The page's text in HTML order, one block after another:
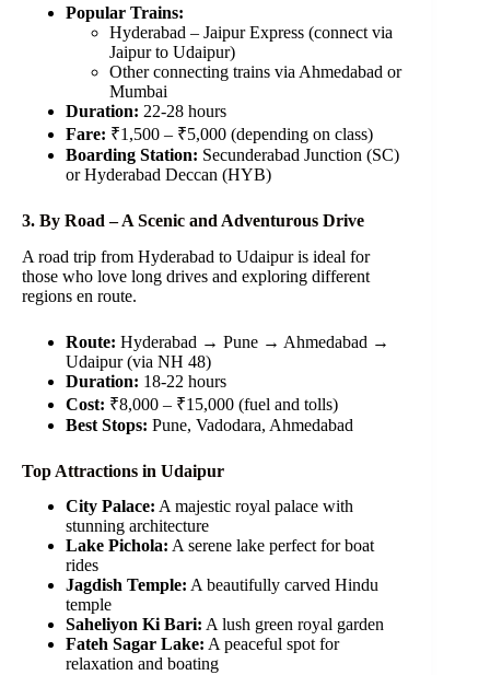
Popular Trains:
Hyderabad – Jaipur Express (connect via
Jaipur to Udaipur)
Other connecting trains via Ahmedabad or
Mumbai
Duration: 22-28 hours
Fare: ₹1,500 – ₹5,000 (depending on class)
Boarding Station: Secunderabad Junction (SC)
or Hyderabad Deccan (HYB)
3. By Road – A Scenic and Adventurous Drive
A road trip from Hyderabad to Udaipur is ideal for
those who love long drives and exploring different
regions en route.
Route: Hyderabad → Pune → Ahmedabad →
Udaipur (via NH 48)
Duration: 18-22 hours
Cost: ₹8,000 – ₹15,000 (fuel and tolls)
Best Stops: Pune, Vadodara, Ahmedabad
Top Attractions in Udaipur
City Palace: A majestic royal palace with
stunning architecture
Lake Pichola: A serene lake perfect for boat
rides
Jagdish Temple: A beautifully carved Hindu
temple
Saheliyon Ki Bari: A lush green royal garden
Fateh Sagar Lake: A peaceful spot for
relaxation and boating